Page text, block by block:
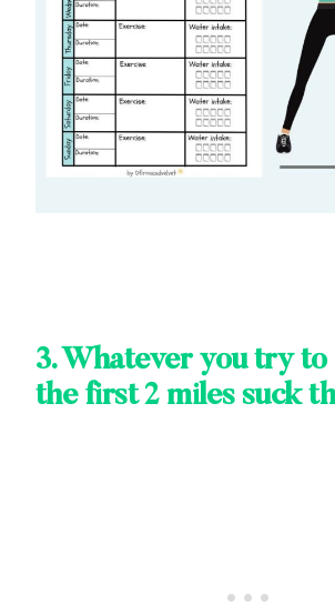
3. Whatever you try to
the first 2 miles suck